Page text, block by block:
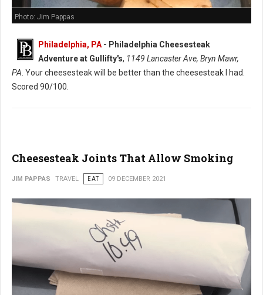
Photo: Jim Pappas
Philadelphia, PA - Philadelphia Cheesesteak
Adventure at Gullifty's, 1149 Lancaster Ave, Bryn Mawr,
PA . Your cheesesteak will be better than the cheesesteak I had.
Scored 90/100.
Cheesesteak Joints That Allow Smoking
JIM PAPPAS TRAVEL EAT 09 DECEMBER 2021